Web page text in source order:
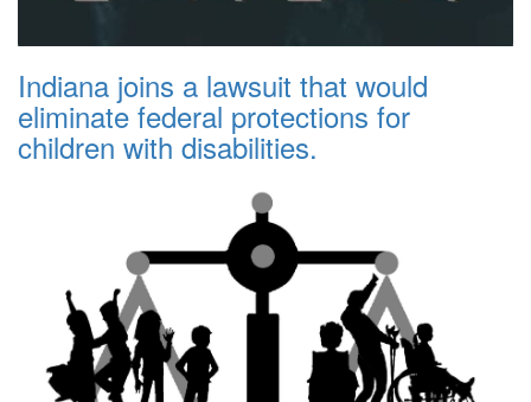
Indiana joins a lawsuit that would
eliminate federal protections for
children with disabilities.